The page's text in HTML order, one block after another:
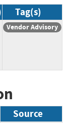
Tag(s)
Vendor Advisory
Source